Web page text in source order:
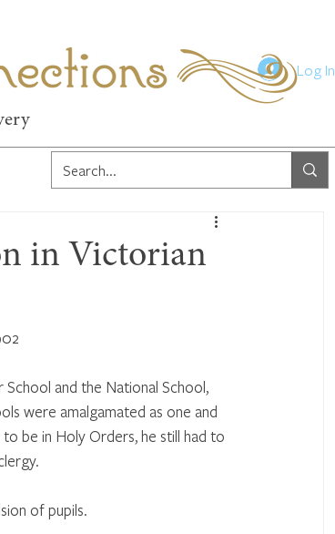
Log In
in Victorian
and the National School,
were amalgamated as one and
be in Holy Orders, he still had to
of pupils.